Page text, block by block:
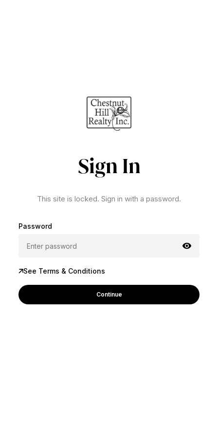
Sign In
This site is locked. Sign in with a password.
Password
See Terms & Conditions
Continue